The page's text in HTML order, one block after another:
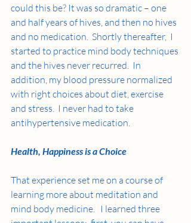
could this be? It was so dramatic – one
and half years of hives, and then no hives
and no medication.  Shortly thereafter,  I
started to practice mind body techniques
and the hives never recurred.  In
addition, my blood pressure normalized
with right choices about diet, exercise
and stress.  I never had to take
antihypertensive medication.
Health, Happiness is a Choice
That experience set me on a course of
learning more about meditation and
mind body medicine.   I learned three